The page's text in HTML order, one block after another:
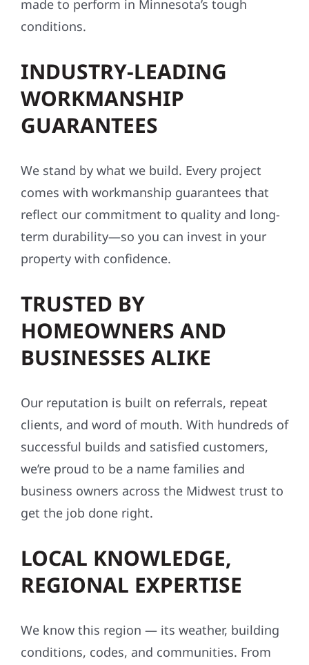
made to perform in Minnesota’s tough
conditions.
INDUSTRY-LEADING
WORKMANSHIP
GUARANTEES
We stand by what we build. Every project
comes with workmanship guarantees that
reflect our commitment to quality and long-
term durability—so you can invest in your
property with confidence.
TRUSTED BY
HOMEOWNERS AND
BUSINESSES ALIKE
Our reputation is built on referrals, repeat
clients, and word of mouth. With hundreds of
successful builds and satisfied customers,
we’re proud to be a name families and
business owners across the Midwest trust to
get the job done right.
LOCAL KNOWLEDGE,
REGIONAL EXPERTISE
We know this region — its weather, building
conditions, codes, and communities. From